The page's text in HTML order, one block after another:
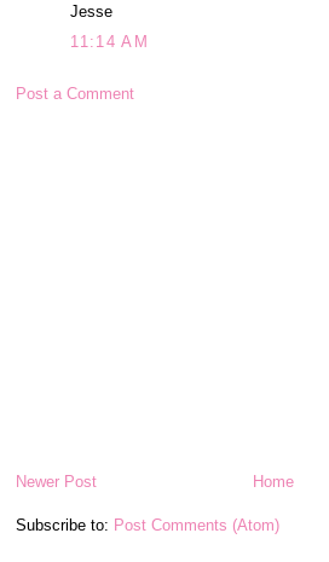
Jesse
11:14 AM
Post a Comment
Newer Post Home
Subscribe to: Post Comments (Atom)